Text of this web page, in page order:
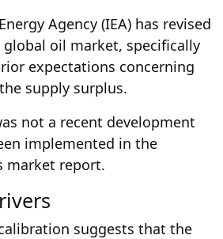
Agency (IEA) has revised
oil market, specifically
expectations concerning
supply surplus.
not a recent development
implemented in the
market report.
suggests that the